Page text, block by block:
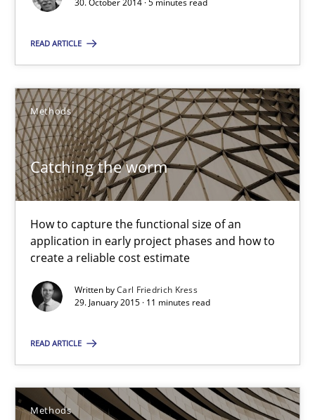
30. October 2014 · 5 minutes read
READ ARTICLE
Methods
Catching the worm
How to capture the functional size of an
application in early project phases and how to
create a reliable cost estimate
Written byCarl Friedrich Kress
29. January 2015 · 11 minutes read
READ ARTICLE
Methods
Catching the worm
How to capture the functional size of an application in early
Methods
Carl Friedrich Kress
11 minutes
Suggest missing topic